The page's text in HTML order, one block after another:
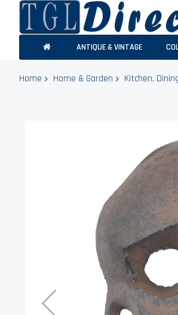
ANTIQUE & VINTAGE
Home Home & Garden Kitchen,